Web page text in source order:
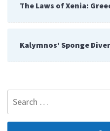
The Laws of Xenia:
Kalymnos’ Sponge